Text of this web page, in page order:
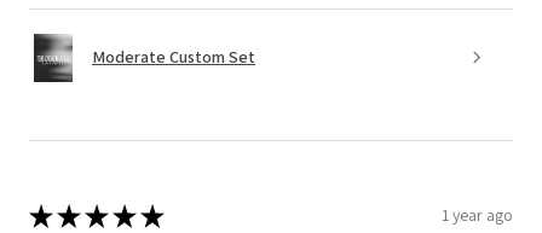
Moderate Custom Set
★★★★★ 1 year ago